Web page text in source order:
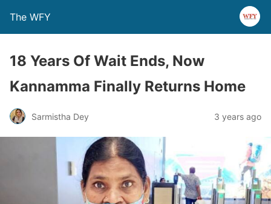
The WFY
18 Years Of Wait Ends, Now
Kannamma Finally Returns Home
Sarmistha Dey 3 years ago